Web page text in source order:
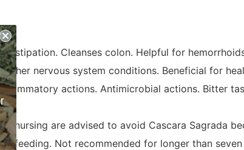
Cleanses colon. Helpful for
nervous system conditions. Beneficial for
actions. Antimicrobial actions. Bitter
nursing are advised to avoid Cascara Sagrada
Not recommended for longer than